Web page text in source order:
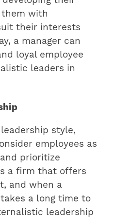
with
their interests
a manager can
loyal employee
leaders in
style,
employees as
prioritize
a firm that offers
and when a
a long time to
leadership